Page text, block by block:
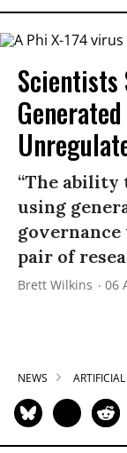
Scientists
“The ability
using
governance
pair of
Brett Wilkins 06
NEWS